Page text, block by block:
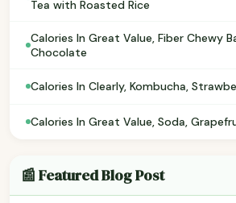
Tea with Roasted Rice
Calories In Great Value, Fiber Chewy
Chocolate
Calories In Clearly, Kombucha,
Calories In Great Value, Soda,
📰 Featured Blog Post